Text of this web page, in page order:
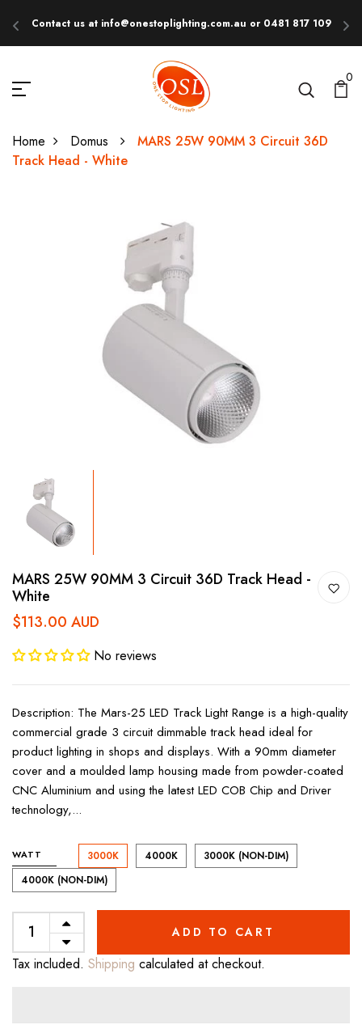
Contact us at info@onestoplighting.com.au or 0481 817 109
0
Home Domus
MARS 25W 90MM 3 Circuit 36D
Track Head - White
MARS 25W 90MM 3 Circuit 36D Track Head -
White
$113.00 AUD
No reviews
Description: The Mars-25 LED Track Light Range is a high-quality
commercial grade 3 circuit dimmable track head ideal for
product lighting in shops and displays. With a 90mm diameter
cover and a moulded lamp housing made from powder-coated
CNC Aluminium and using the latest LED COB Chip and Driver
technology,...
WATT 3000K 4000K
3000K (NON-DIM)
4000K (NON-DIM)
ADD TO CART
Tax included. Shipping calculated at checkout.